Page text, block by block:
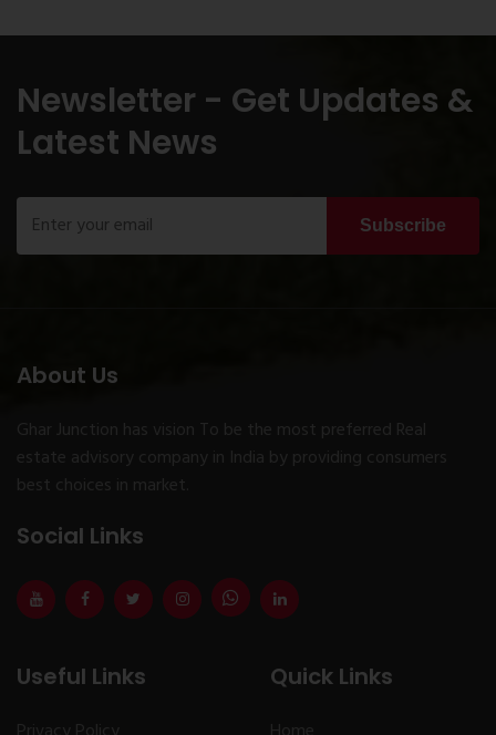
Newsletter - Get Updates &
Latest News
Subscribe
About Us
Ghar Junction has vision To be the most preferred Real
estate advisory company in India by providing consumers
best choices in market.
Social Links
Useful Links Quick Links